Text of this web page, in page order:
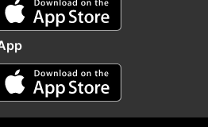
: REPORTER )
was accepted by the